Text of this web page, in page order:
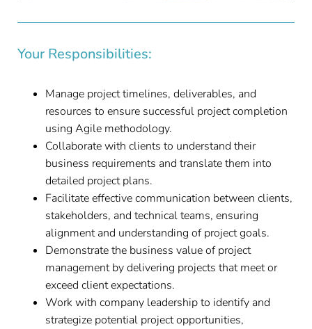
Your Responsibilities:
Manage project timelines, deliverables, and
resources to ensure successful project completion
using Agile methodology.
Collaborate with clients to understand their
business requirements and translate them into
detailed project plans.
Facilitate effective communication between clients,
stakeholders, and technical teams, ensuring
alignment and understanding of project goals.
Demonstrate the business value of project
management by delivering projects that meet or
exceed client expectations.
Work with company leadership to identify and
strategize potential project opportunities,